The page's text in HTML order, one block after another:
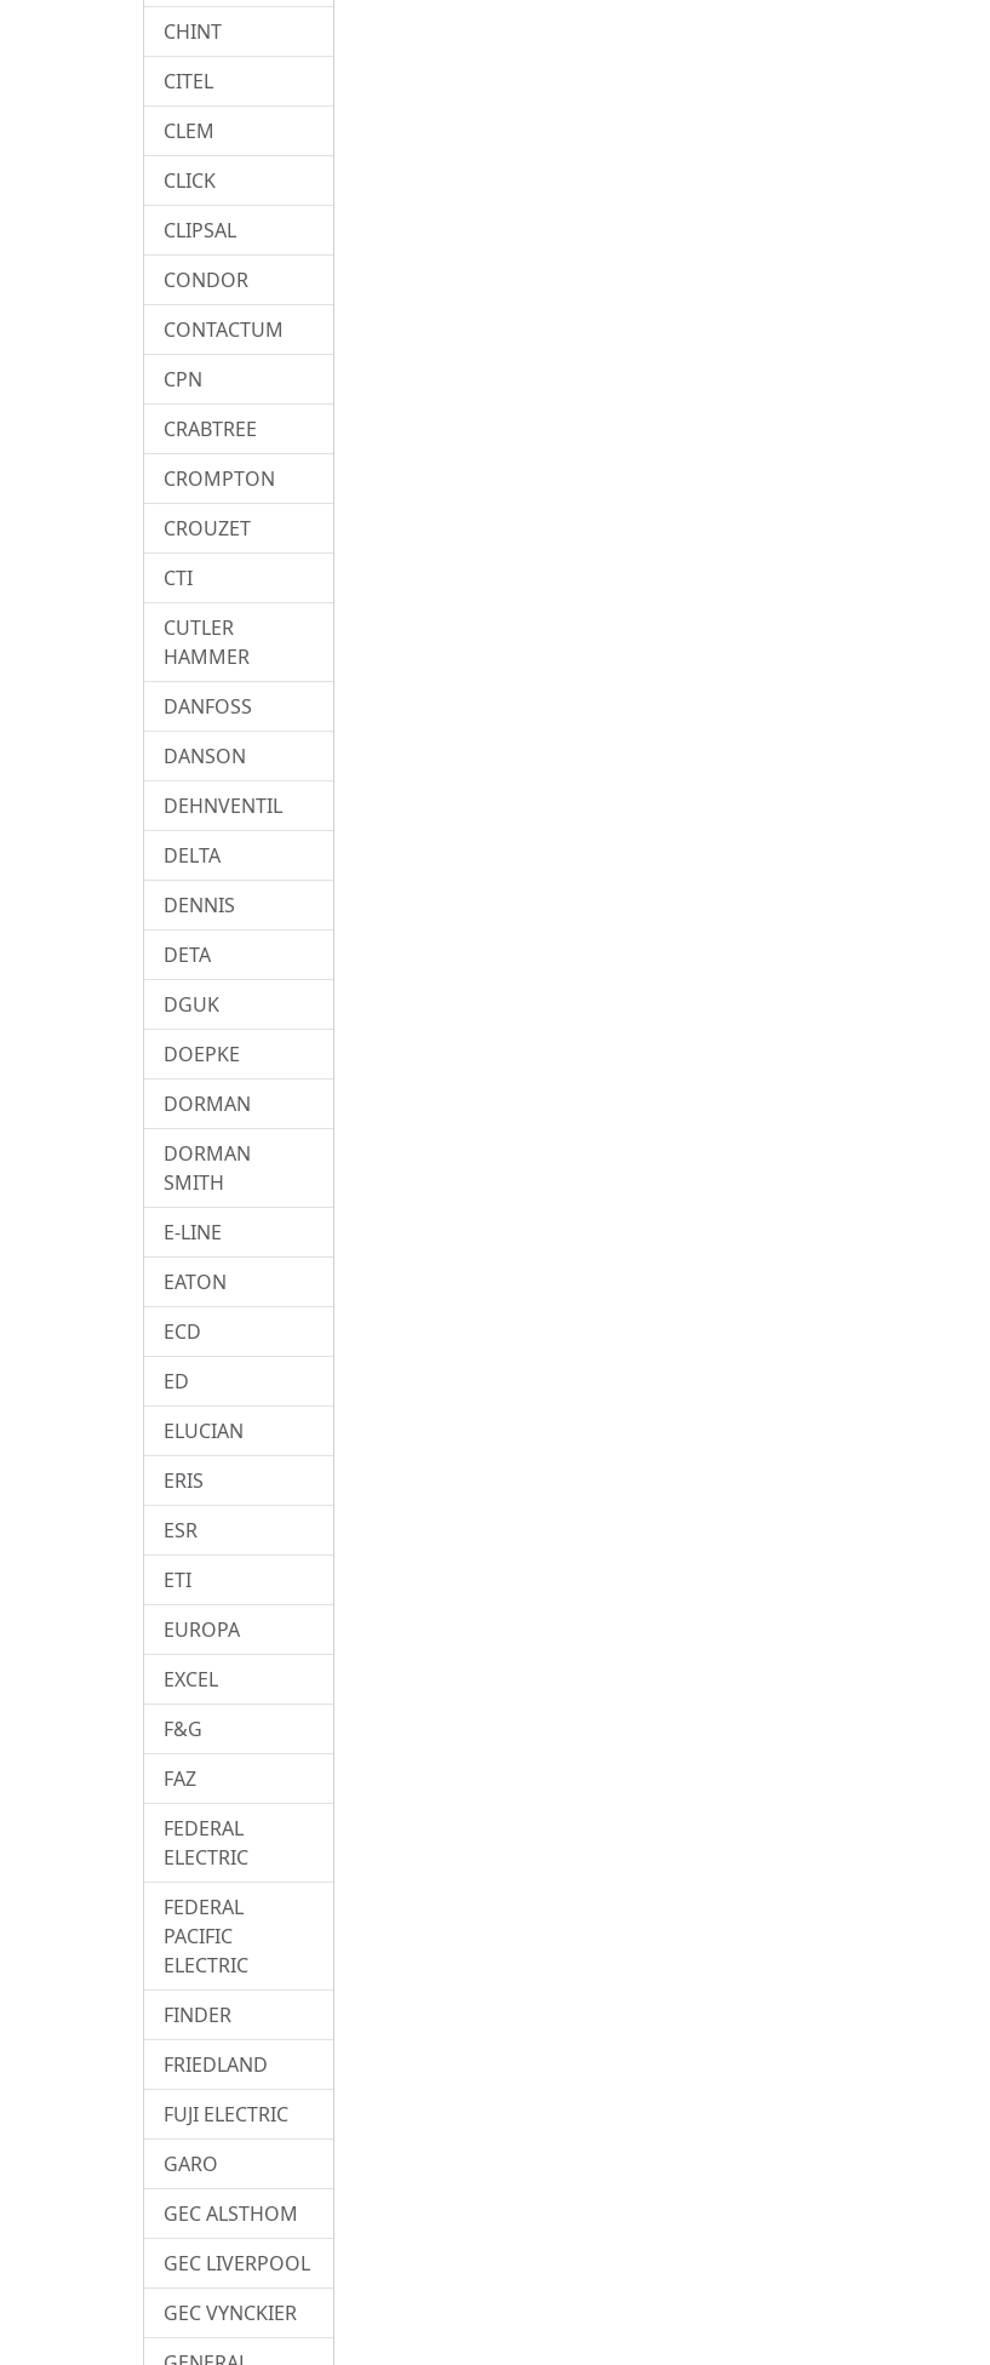
CHINT
CITEL
CLEM
CLICK
CLIPSAL
CONDOR
CONTACTUM
CPN
CRABTREE
CROMPTON
CROUZET
CTI
CUTLER
HAMMER
DANFOSS
DANSON
DEHNVENTIL
DELTA
DENNIS
DETA
DGUK
DOEPKE
DORMAN
DORMAN
SMITH
E-LINE
EATON
ECD
ED
ELUCIAN
ERIS
ESR
ETI
EUROPA
EXCEL
F&G
FAZ
FEDERAL
ELECTRIC
FEDERAL
PACIFIC
ELECTRIC
FINDER
FRIEDLAND
FUJI ELECTRIC
GARO
GEC ALSTHOM
GEC LIVERPOOL
GEC VYNCKIER